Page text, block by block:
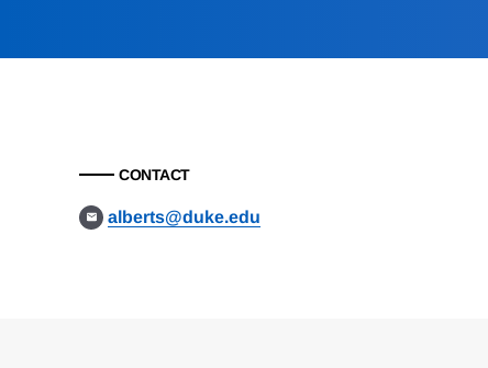
CONTACT
alberts@duke.edu